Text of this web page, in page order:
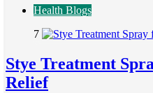
Health Blogs
7
Stye Treatment
Relief